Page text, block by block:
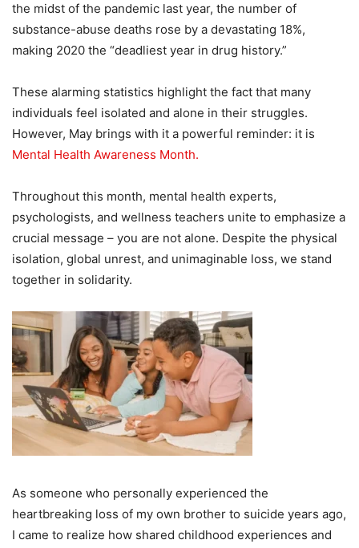
the midst of the pandemic last year, the number of
substance-abuse deaths rose by a devastating 18%,
making 2020 the “deadliest year in drug history.”
These alarming statistics highlight the fact that many
individuals feel isolated and alone in their struggles.
However, May brings with it a powerful reminder: it is
Mental Health Awareness Month.
Throughout this month, mental health experts,
psychologists, and wellness teachers unite to emphasize a
crucial message – you are not alone. Despite the physical
isolation, global unrest, and unimaginable loss, we stand
together in solidarity.
As someone who personally experienced the
heartbreaking loss of my own brother to suicide years ago,
I came to realize how shared childhood experiences and